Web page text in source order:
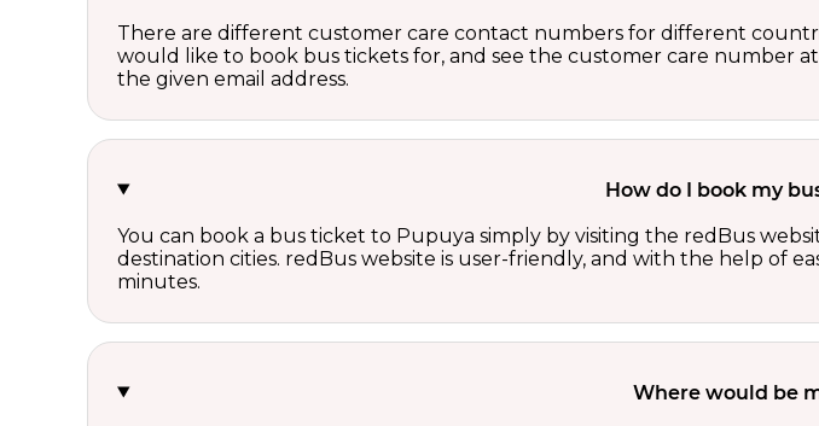
There are different customer care contact numbers for different
would like to book bus tickets for, and see the customer care number
the given email address.
How do I book my
You can book a bus ticket to Pupuya simply by visiting the redBus
destination cities. redBus website is user-friendly, and with the help of
minutes.
Where would be